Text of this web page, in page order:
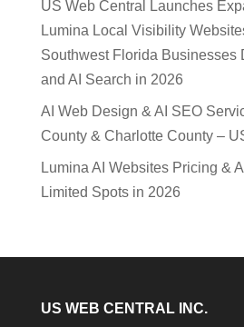
US Web Central Launches
Lumina Local Visibility
Southwest Florida Businesses
and AI Search in 2026
AI Web Design & AI SEO
County & Charlotte County –
Lumina AI Websites Pricing &
Limited Spots in 2026
US WEB CENTRAL INC.